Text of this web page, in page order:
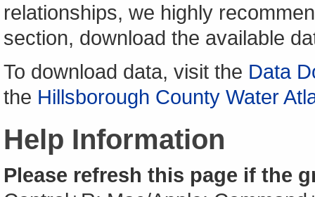
relationships, we highly
section, download the available
To download data, visit the Data
the Hillsborough County Water
Help Information
Please refresh this page if the